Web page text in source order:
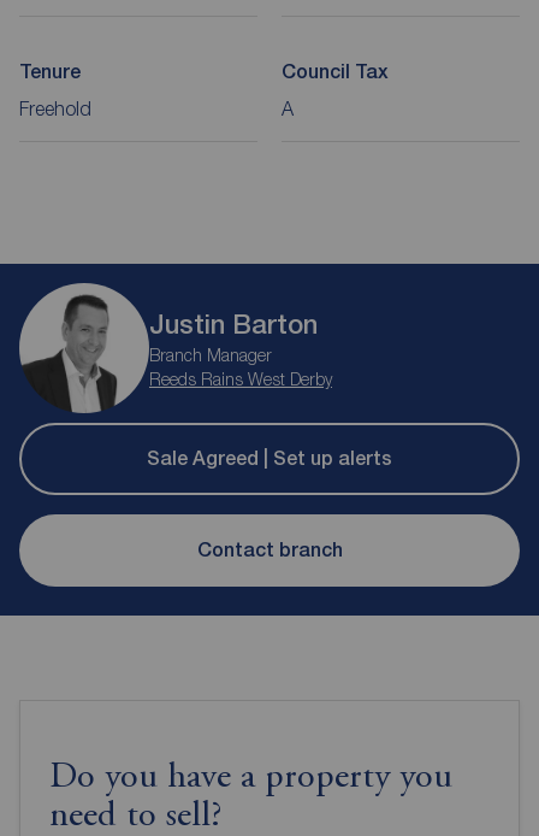
Tenure
Freehold
Council Tax
A
Justin Barton
Branch Manager
Reeds Rains West Derby
Sale Agreed | Set up alerts
Contact branch
Do you have a property you
need to sell?